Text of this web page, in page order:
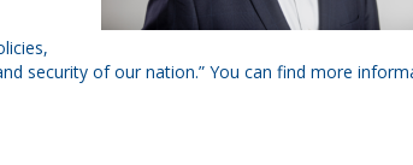
security of our nation.” You can find more